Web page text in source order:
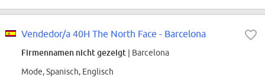
Vendedor/a 40H The North Face - Barcelona
Firmennamen nicht gezeigt | Barcelona
Mode, Spanisch, Englisch